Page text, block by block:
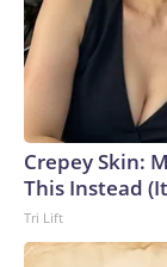
Crepey Skin:
This Instead
Tri Lift